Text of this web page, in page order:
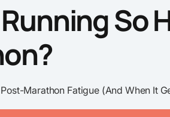
So
Marathon Fatigue (And When It